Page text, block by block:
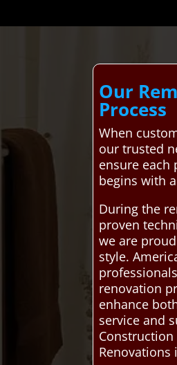
Our
Process
When
our trusted
ensure
begins with
During the
proven
we are
style.
renovation
enhance
service and